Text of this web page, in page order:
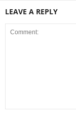
LEAVE A REPLY